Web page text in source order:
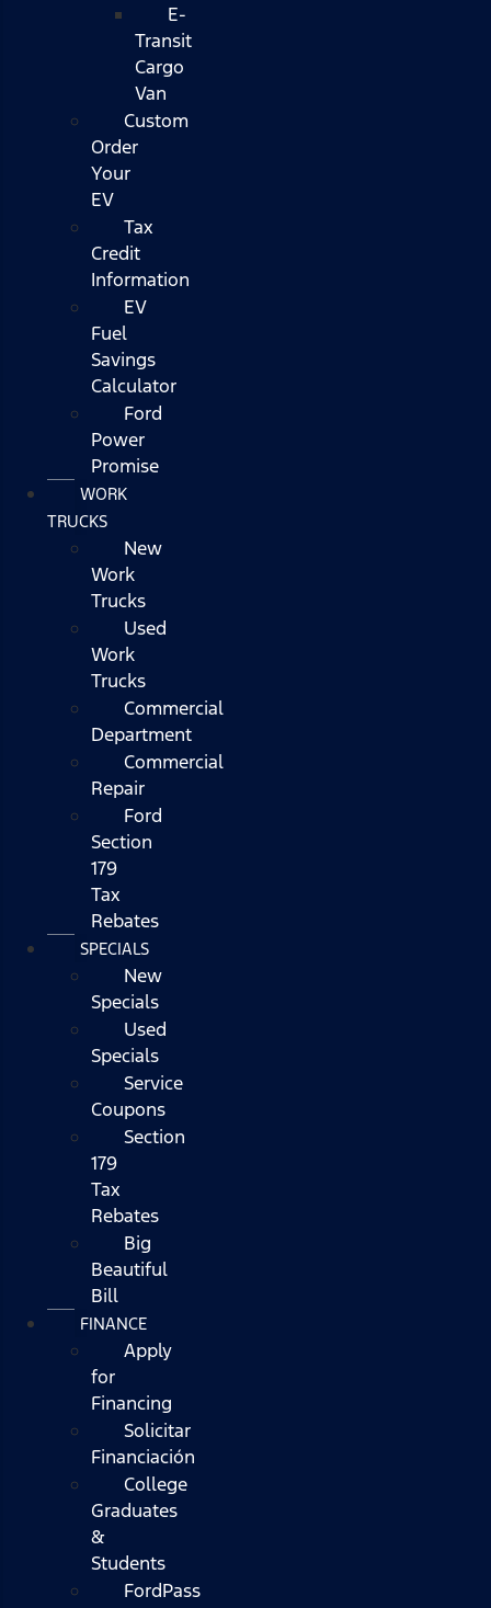
E-
Transit
Cargo
Van
Custom
Order
Your
EV
Tax
Credit
Information
EV
Fuel
Savings
Calculator
Ford
Power
Promise
WORK
TRUCKS
New
Work
Trucks
Used
Work
Trucks
Commercial
Department
Commercial
Repair
Ford
Section
179
Tax
Rebates
SPECIALS
New
Specials
Used
Specials
Service
Coupons
Section
179
Tax
Rebates
Big
Beautiful
Bill
FINANCE
Apply
for
Financing
Solicitar
Financiación
College
Graduates
&
Students
FordPass